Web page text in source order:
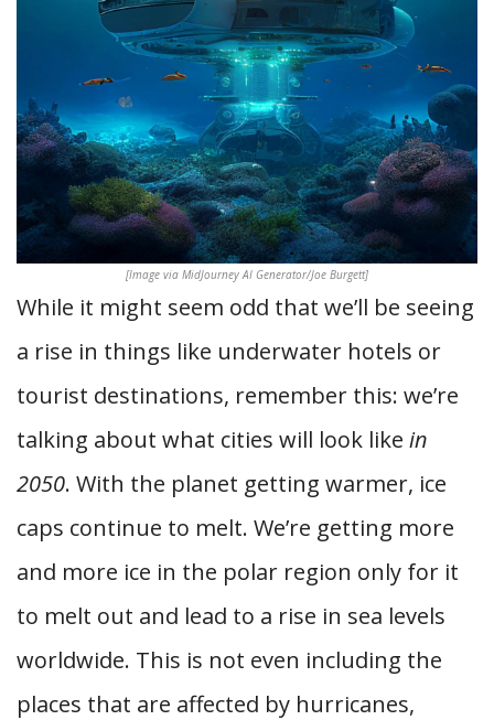
[Image via MidJourney AI Generator/Joe Burgett]
While it might seem odd that we’ll be seeing
a rise in things like underwater hotels or
tourist destinations, remember this: we’re
talking about what cities will look like in
2050. With the planet getting warmer, ice
caps continue to melt. We’re getting more
and more ice in the polar region only for it
to melt out and lead to a rise in sea levels
worldwide. This is not even including the
places that are affected by hurricanes,